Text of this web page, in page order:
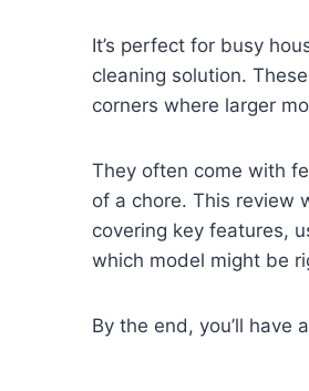
It’s perfect for busy
cleaning solution.
corners where larger
They often come with
of a chore. This review
covering key features,
which model might be
By the end, you’ll have